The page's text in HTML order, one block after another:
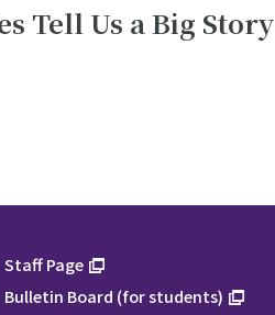
Tell Us a Big Story
Staff Page
Bulletin Board (for students)